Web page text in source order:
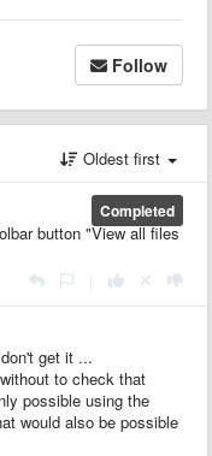
Follow
Oldest first
Completed
button "View all files
get it ...
to check that
possible using the
would also be possible